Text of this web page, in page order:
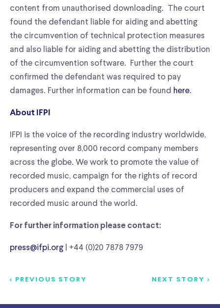
content from unauthorised downloading. The court
found the defendant liable for aiding and abetting
the circumvention of technical protection measures
and also liable for aiding and abetting the distribution
of the circumvention software. Further the court
confirmed the defendant was required to pay
damages. Further information can be found here.
About IFPI
IFPI is the voice of the recording industry worldwide,
representing over 8,000 record company members
across the globe. We work to promote the value of
recorded music, campaign for the rights of record
producers and expand the commercial uses of
recorded music around the world.
For further information please contact:
press@ifpi.org | +44 (0)20 7878 7979
< PREVIOUS STORY NEXT STORY >